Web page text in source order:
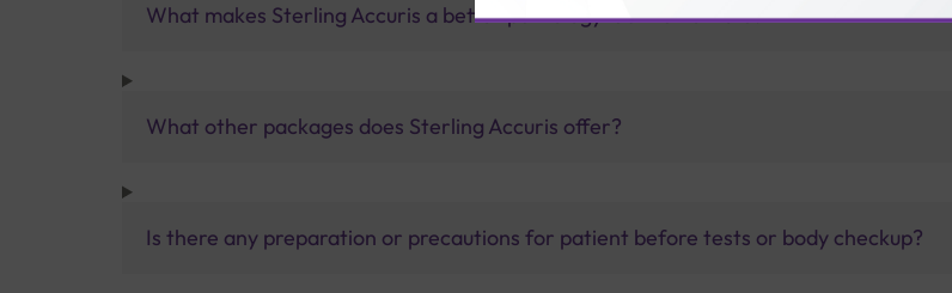
What makes Sterling Accuris a better pathology lab than others?
What other packages does Sterling Accuris offer?
Is there any preparation or precautions for patient before tests or body checkup?